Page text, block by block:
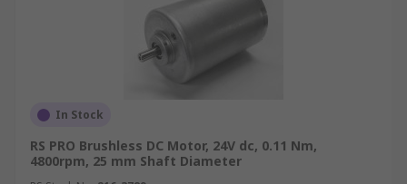
In Stock
RS PRO Brushless DC Motor, 24V dc, 0.11 Nm,
4800rpm, 25 mm Shaft Diameter